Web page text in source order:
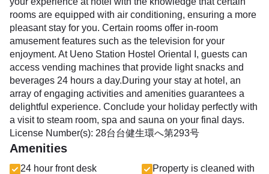
rooms are equipped with air conditioning, ensuring a more
pleasant stay for you. Certain rooms offer in-room
amusement features such as the television for your
enjoyment. At Ueno Station Hostel Oriental I, guests can
access vending machines that provide light snacks and
beverages 24 hours a day.During your stay at hotel, an
array of engaging activities and amenities guarantees a
delightful experience. Conclude your holiday perfectly with
a visit to steam room, spa and sauna on your final days.
License Number(s): 28台台健生環へ第293号
Amenities
24 hour front desk
Property is cleaned with